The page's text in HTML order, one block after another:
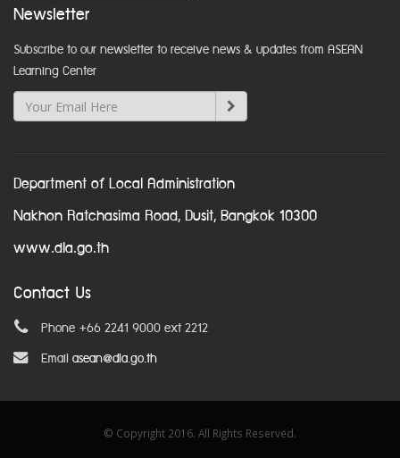
Newsletter
Subscribe to our newsletter to receive news & updates from ASEAN
Learning Center
Department of Local Administration
Nakhon Ratchasima Road, Dusit, Bangkok 10300
www.dla.go.th
Contact Us
Phone +66 2241 9000 ext 2212
Email asean@dla.go.th
© Copyright 2016. All Rights Reserved.